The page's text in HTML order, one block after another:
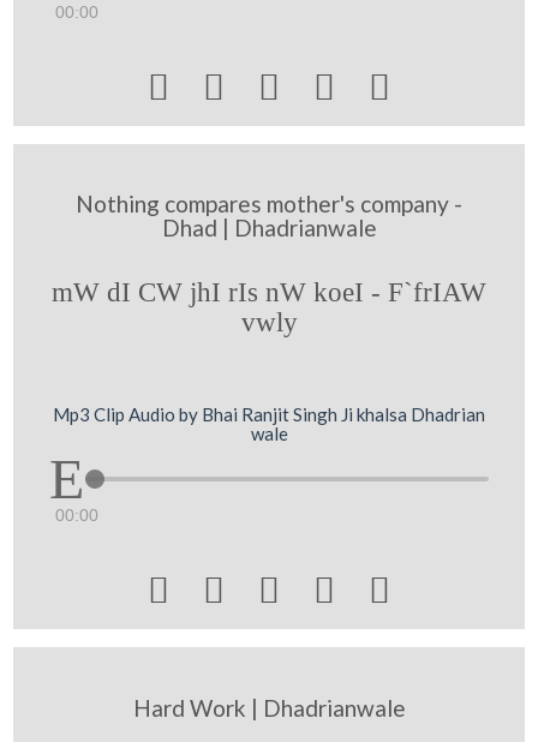
00:00
    
Nothing compares mother's company -
Dhad | Dhadrianwale
mW dI CW jhI rIs nW koeI - F`frIAW
vwly
Mp3 Clip Audio by Bhai Ranjit Singh Ji khalsa Dhadrian
wale
00:00
    
Hard Work | Dhadrianwale